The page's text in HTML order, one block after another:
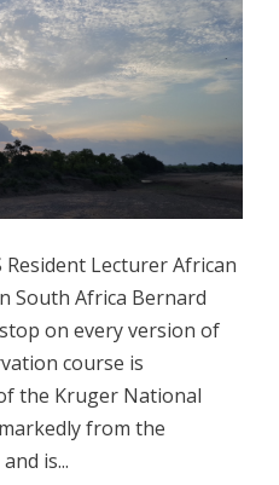
Resident Lecturer African
South Africa Bernard
on every version of
course is
the Kruger National
from the
is...